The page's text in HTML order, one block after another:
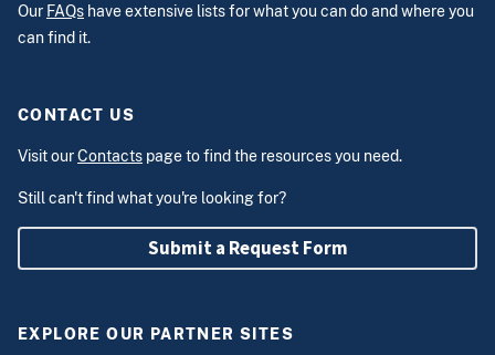
Our FAQs have extensive lists for what you can do and where you
can find it.
CONTACT US
Visit ourContacts page to find the resources you need.
Still can't find what you're looking for?
Submit a Request Form
EXPLORE OUR PARTNER SITES